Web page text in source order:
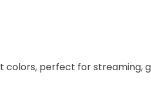
colors, perfect for streaming,